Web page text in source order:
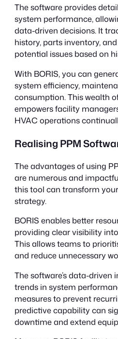
The software provides
system performance,
data-driven decisions. It
history, parts inventory,
potential issues based on
With BORIS, you can
system efficiency,
consumption. This wealth
empowers facility
HVAC operations
Realising PPM
The advantages of using
are numerous and
this tool can transform
strategy.
BORIS enables better
providing clear visibility
This allows teams to
and reduce unnecessary
The software’s data-driven
trends in system
measures to prevent
predictive capability can
downtime and extend